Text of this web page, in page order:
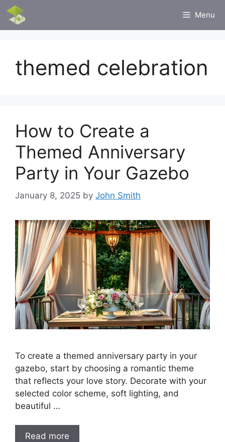
Skip
content
Menu
themed celebration
How to Create a
Themed Anniversary
Party in Your Gazebo
January 8, 2025 by John Smith
To create a themed anniversary party in your
gazebo, start by choosing a romantic theme
that reflects your love story. Decorate with your
selected color scheme, soft lighting, and
beautiful …
Read more